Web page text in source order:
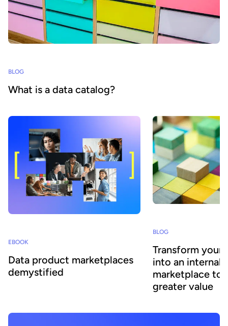
BLOG
What is a data catalog?
EBOOK
Data product marketplaces
demystified
BLOG
Transform your
into an internal
marketplace to
greater value